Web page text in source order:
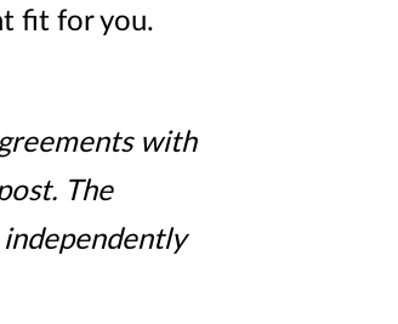
fit for you.
with
The